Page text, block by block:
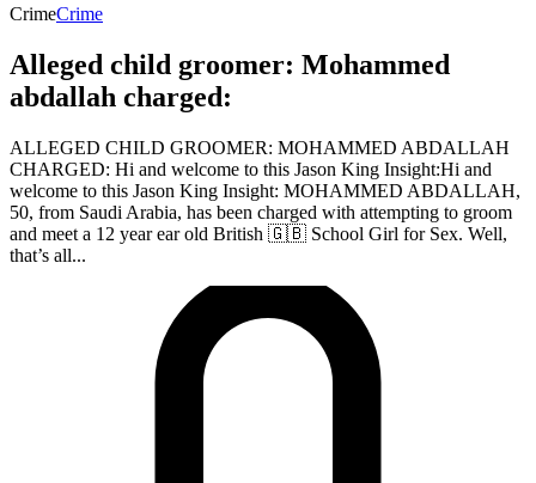
CrimeCrime
Alleged child groomer: Mohammed
abdallah charged:
ALLEGED CHILD GROOMER: MOHAMMED ABDALLAH
CHARGED: Hi and welcome to this Jason King Insight:Hi and
welcome to this Jason King Insight: MOHAMMED ABDALLAH,
50, from Saudi Arabia, has been charged with attempting to groom
and meet a 12 year ear old British 🇬🇧 School Girl for Sex. Well,
that’s all...